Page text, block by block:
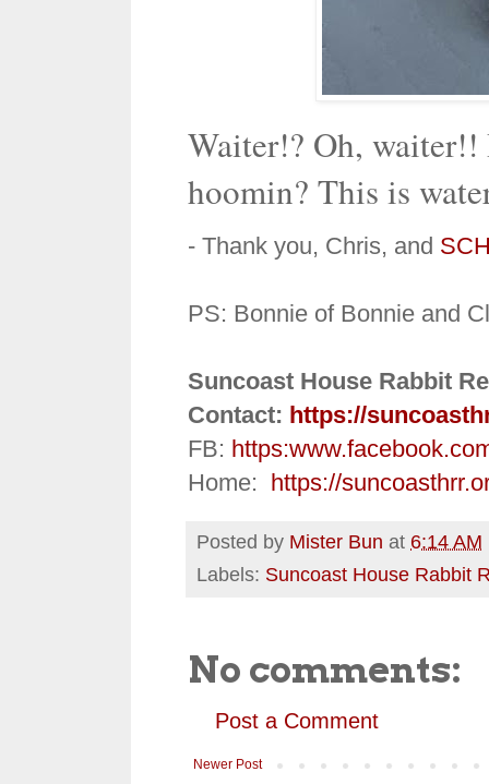
Waiter!? Oh,
hoomin? This is
- Thank you, Chris, and
PS: Bonnie of Bonnie and
Suncoast House Rabbit
Contact: https://
FB: https:
Home: https://
Posted by Mister Bun at 6:14 AM
Labels: Suncoast House Rabbit
No comments:
Post a Comment
Newer Post